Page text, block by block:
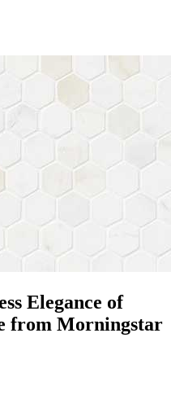
Elegance of
from Morningstar